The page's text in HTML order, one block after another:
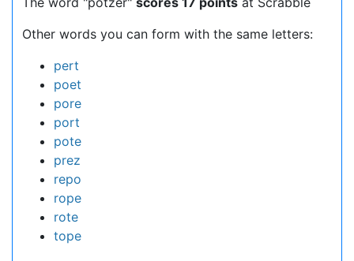
Other words you can form with the same letters:
pert
poet
pore
port
pote
prez
repo
rope
rote
tope